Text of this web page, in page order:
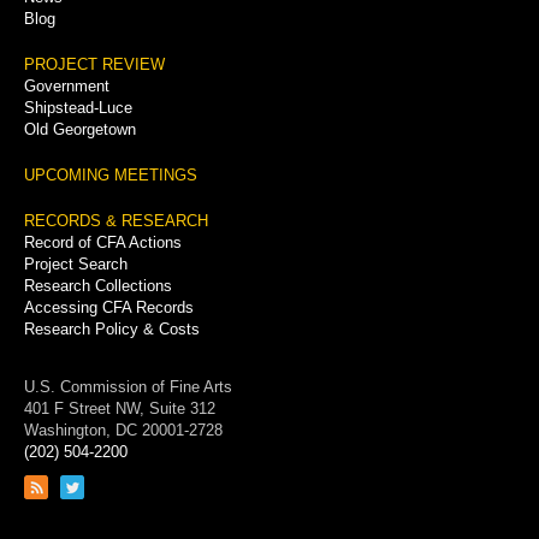
Blog
PROJECT REVIEW
Government
Shipstead-Luce
Old Georgetown
UPCOMING MEETINGS
RECORDS & RESEARCH
Record of CFA Actions
Project Search
Research Collections
Accessing CFA Records
Research Policy & Costs
U.S. Commission of Fine Arts
401 F Street NW, Suite 312
Washington, DC 20001-2728
(202) 504-2200
Link
Link